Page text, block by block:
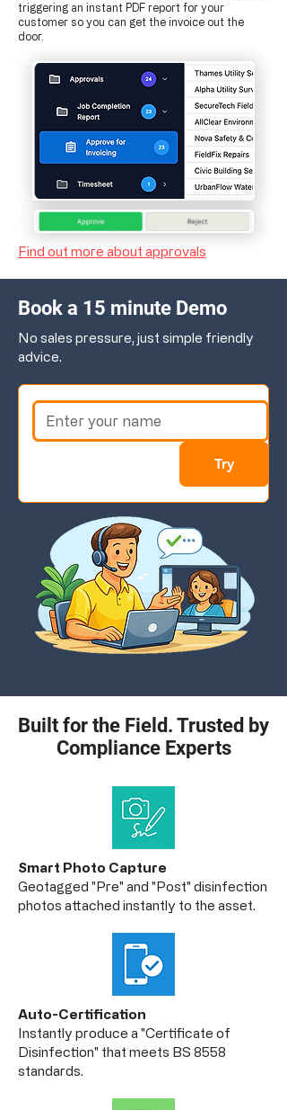
triggering an instant PDF report for your
customer so you can get the invoice out the
door.
Find out more about approvals
Book a 15 minute Demo
No sales pressure, just simple friendly
advice.
Try
Built for the Field. Trusted by
Compliance Experts
Smart Photo Capture
Geotagged "Pre" and "Post" disinfection
photos attached instantly to the asset.
Auto-Certification
Instantly produce a "Certificate of
Disinfection" that meets BS 8558
standards.